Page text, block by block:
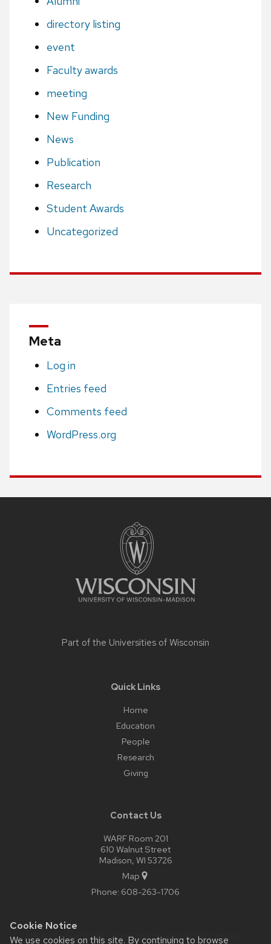
Cookie Notice
We use cookies on this site. By continuing to browse
directory listing
event
Faculty awards
meeting
New Funding
News
Publication
Research
Student Awards
Uncategorized
Meta
Log in
Entries feed
Comments feed
WordPress.org
Part of the Universities of Wisconsin
Quick Links
Home
Education
People
Research
Giving
Contact Us
WARF Room 201
610 Walnut Street
Madison, WI 53726
Map
Phone: 608-263-1706
Website feedback, questions or accessibility issues: